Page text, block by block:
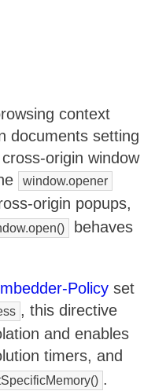
context
documents setting
origin window
window.opener
origin popups,
behaves
Policy set
, this directive
and enables
timers, and
.